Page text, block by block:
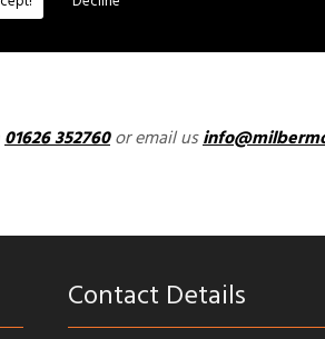
small commercials
01626 352760 or email us
Contact Details